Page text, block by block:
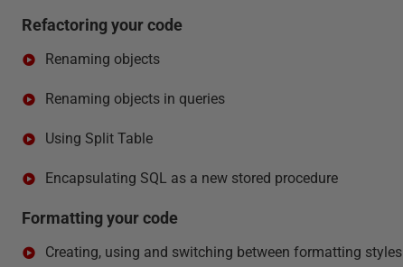
Refactoring your code
Renaming objects
Renaming objects in queries
Using Split Table
Encapsulating SQL as a new stored procedure
Formatting your code
Creating, using and switching between formatting styles